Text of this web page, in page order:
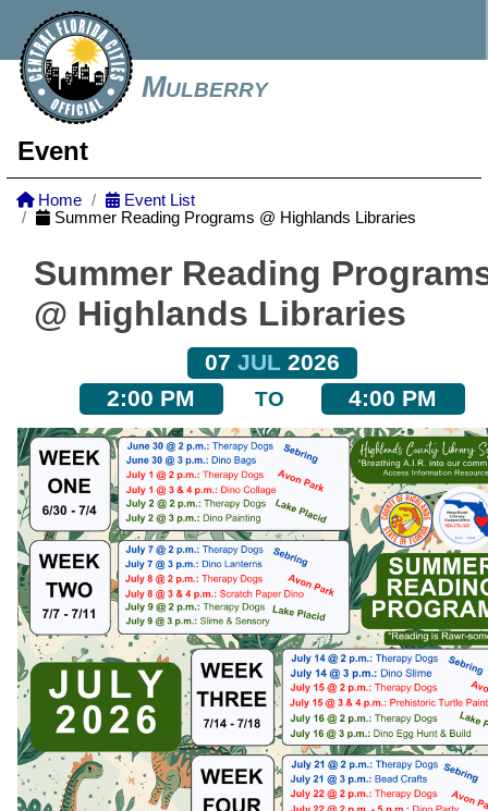
Mulberry
Event
Home
Event List
Summer Reading Programs @ Highlands Libraries
Summer Reading
@ Highlands Libraries
07 JUL2026
2:00 PM
TO 4:00 PM